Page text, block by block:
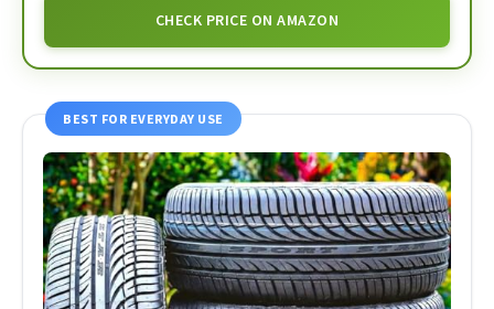
CHECK PRICE ON AMAZON
BEST FOR EVERYDAY USE